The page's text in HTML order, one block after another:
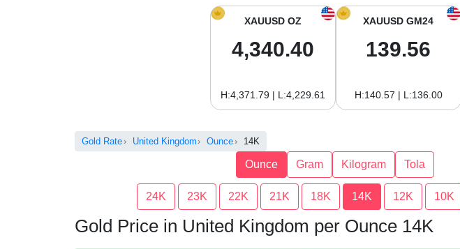
XAUUSD OZ
4,340.40
H:4,371.79 | L:4,229.61
XAUUSD GM24
139.56
H:140.57 | L:136.00
Gold Rate United Kingdom Ounce 14K
Ounce Gram Kilogram Tola
24K 23K 22K 21K 18K 14K 12K 10K
Gold Price in United Kingdom per Ounce 14K